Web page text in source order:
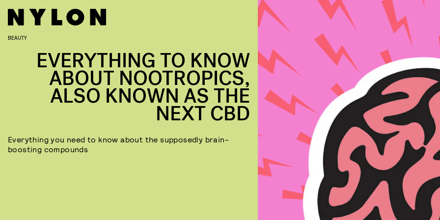
BEAUTY
EVERYTHING TO KNOW
ABOUT NOOTROPICS,
ALSO KNOWN AS THE
NEXT CBD
Everything you need to know about the supposedly brain-
boosting compounds